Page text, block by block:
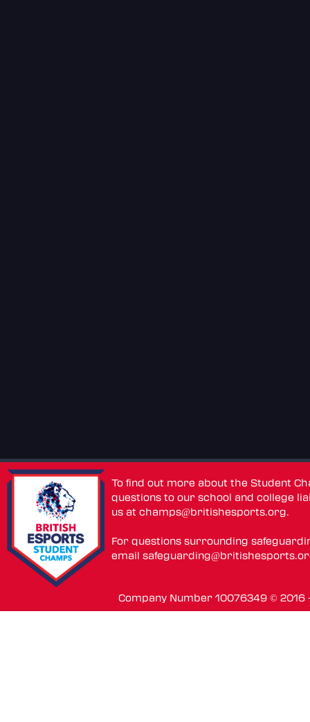
To find out more about the Student
questions to our school and college
us atchamps@britishesports.org.
For questions surrounding
email
Company Number 10076349 ©